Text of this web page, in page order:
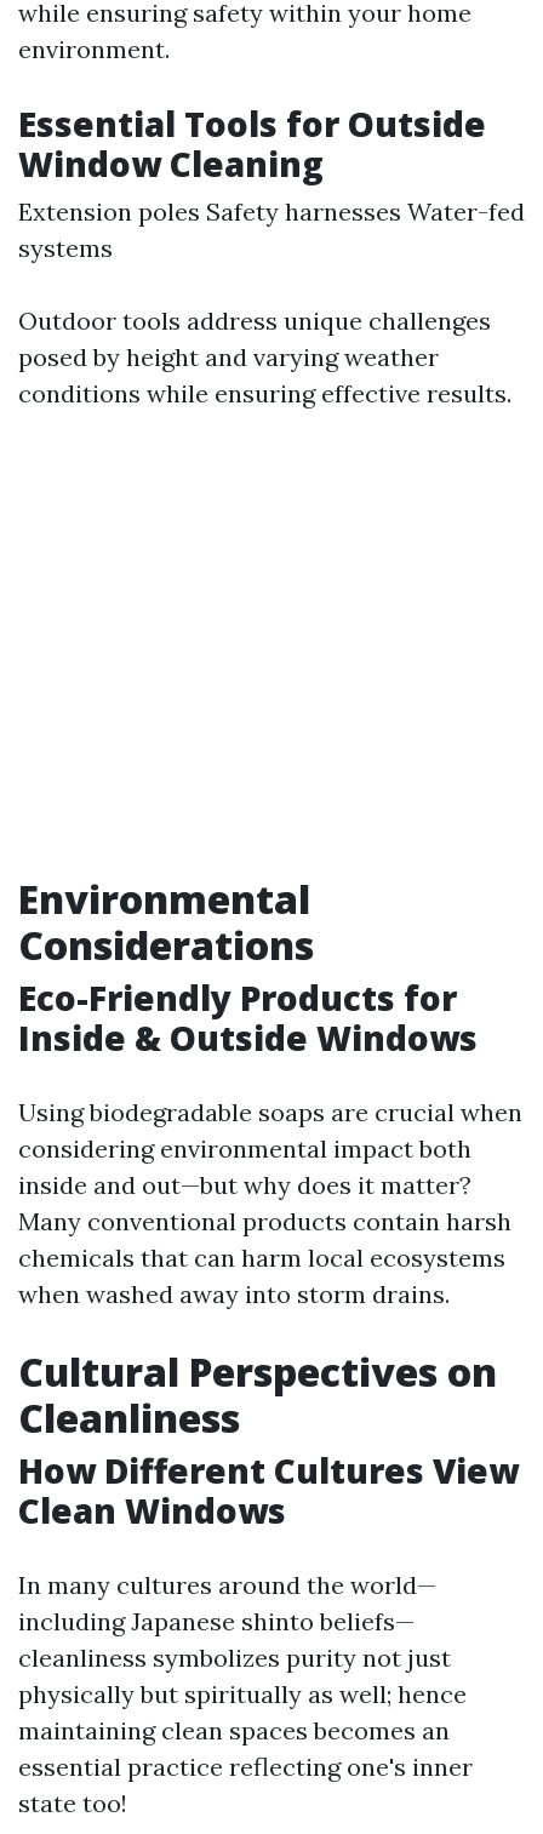
while ensuring safety within your home
environment.
Essential Tools for Outside
Window Cleaning
Extension poles Safety harnesses Water-fed
systems
Outdoor tools address unique challenges
posed by height and varying weather
conditions while ensuring effective results.
Environmental
Considerations
Eco-Friendly Products for
Inside & Outside Windows
Using biodegradable soaps are crucial when
considering environmental impact both
inside and out—but why does it matter?
Many conventional products contain harsh
chemicals that can harm local ecosystems
when washed away into storm drains.
Cultural Perspectives on
Cleanliness
How Different Cultures View
Clean Windows
In many cultures around the world—
including Japanese shinto beliefs—
cleanliness symbolizes purity not just
physically but spiritually as well; hence
maintaining clean spaces becomes an
essential practice reflecting one's inner
state too!